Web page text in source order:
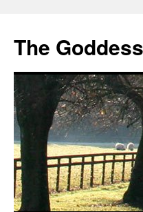
content
The